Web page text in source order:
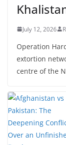
July 12, 2026
Operation
extortion
centre of the